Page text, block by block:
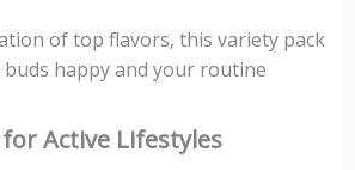
of top flavors, this variety pack
happy and your routine
Active Lifestyles